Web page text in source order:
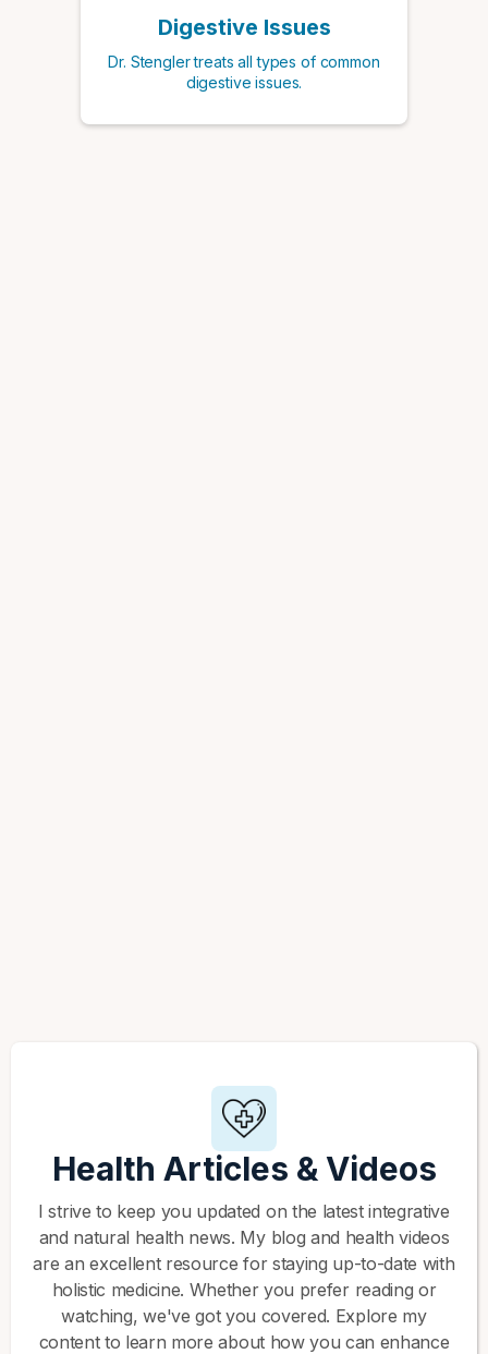
Digestive Issues
Dr. Stengler treats all types of common
digestive issues.
Health Articles & Videos
I strive to keep you updated on the latest integrative
and natural health news. My blog and health videos
are an excellent resource for staying up-to-date with
holistic medicine. Whether you prefer reading or
watching, we've got you covered. Explore my
content to learn more about how you can enhance